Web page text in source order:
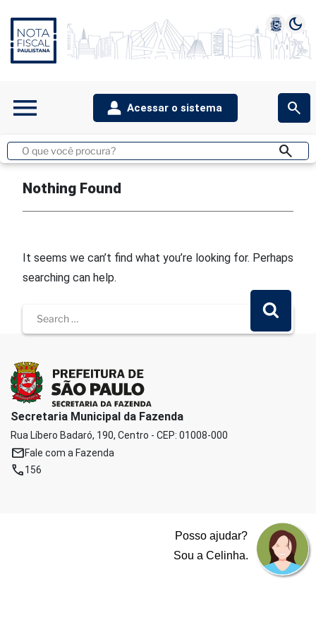
3 4
dark_mode
menu search
Buscar
no
search
Acessar o sistema
teste archive.php
Nothing Found
It seems we can’t find what you’re looking for. Perhaps
searching can help.
for:
Search
Secretaria Municipal da Fazenda
Rua Líbero Badaró, 190, Centro - CEP: 01008-000
mailFale com a Fazenda
phone156
Posso ajudar?
Sou a Celinha.